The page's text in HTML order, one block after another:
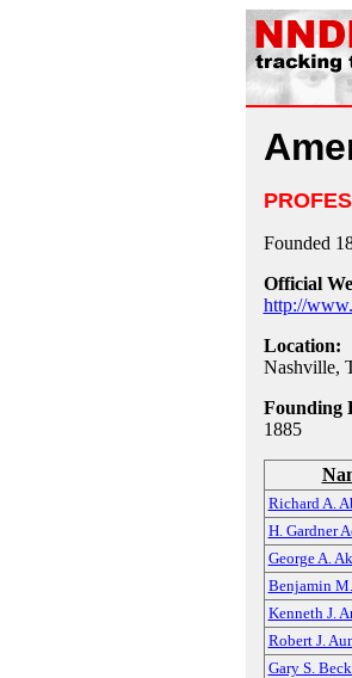
Founded
Official
http://
Location:
Nashville,
Founding
1885
Richard A.
H. Gardner
George A.
Benjamin
Kenneth J.
Robert J.
Gary S.